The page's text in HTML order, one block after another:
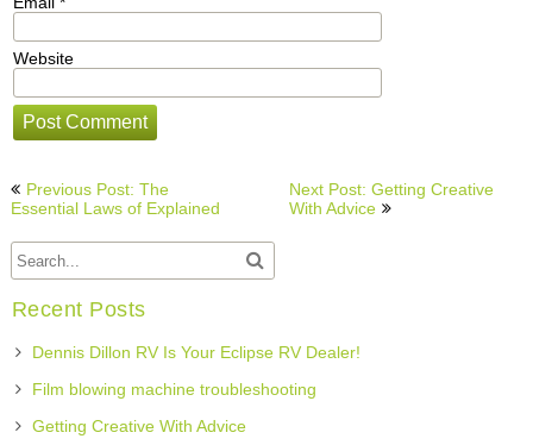
Website
Post
navigation
Previous Post: The
Essential Laws of Explained
Next Post: Getting Creative
With Advice
Recent Posts
Dennis Dillon RV Is Your Eclipse RV Dealer!
Film blowing machine troubleshooting
Getting Creative With Advice